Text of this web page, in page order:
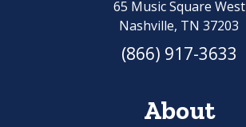
65 Music Square West
Nashville, TN 37203
(866) 917-3633
About